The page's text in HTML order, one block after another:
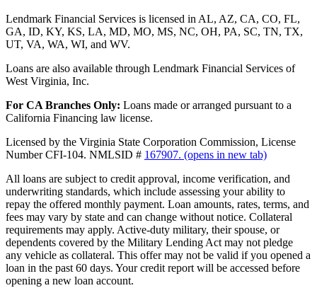
Lendmark Financial Services is licensed in AL, AZ, CA, CO, FL,
GA, ID, KY, KS, LA, MD, MO, MS, NC, OH, PA, SC, TN, TX,
UT, VA, WA, WI, and WV.
Loans are also available through Lendmark Financial Services of
West Virginia, Inc.
For CA Branches Only: Loans made or arranged pursuant to a
California Financing law license.
Licensed by the Virginia State Corporation Commission, License
Number CFI-104. NMLSID # 167907. (opens in new tab)
All loans are subject to credit approval, income verification, and
underwriting standards, which include assessing your ability to
repay the offered monthly payment. Loan amounts, rates, terms, and
fees may vary by state and can change without notice. Collateral
requirements may apply. Active-duty military, their spouse, or
dependents covered by the Military Lending Act may not pledge
any vehicle as collateral. This offer may not be valid if you opened a
loan in the past 60 days. Your credit report will be accessed before
opening a new loan account.